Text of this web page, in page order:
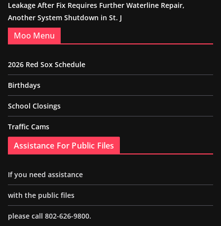
Leakage After Fix Requires Further Waterline Repair,
Another System Shutdown in St. J
Moo Menu
2026 Red Sox Schedule
Birthdays
School Closings
Traffic Cams
Assistance For Public Files
If you need assistance
with the public files
please call 802-626-9800.